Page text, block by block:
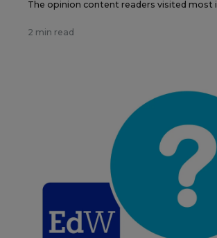
The opinion content readers visited most
2 min read